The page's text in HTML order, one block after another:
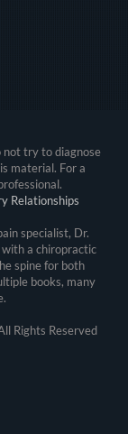
not try to diagnose
material. For a
Relationships
specialist, Dr.
with a chiropractic
spine for both
books, many
Rights Reserved